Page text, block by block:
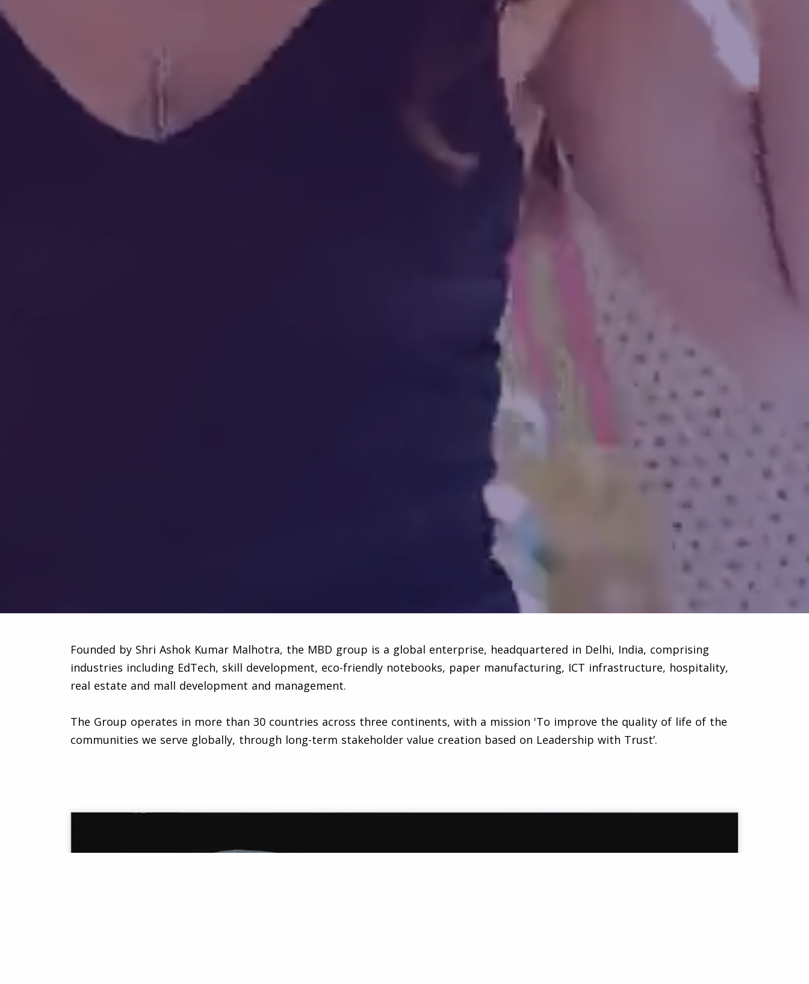
Founded by Shri Ashok Kumar Malhotra, the MBD group is a global enterprise, headquartered in Delhi, India, comprising
industries including EdTech, skill development, eco-friendly notebooks, paper manufacturing, ICT infrastructure, hospitality,
real estate and mall development and management.
The Group operates in more than 30 countries across three continents, with a mission 'To improve the quality of life of the
communities we serve globally, through long-term stakeholder value creation based on Leadership with Trust’.